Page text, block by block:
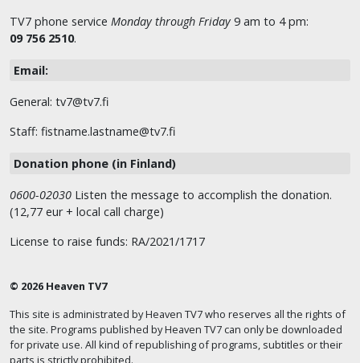
TV7 phone service Monday through Friday 9 am to 4 pm:
09 756 2510.
Email:
General: tv7@tv7.fi
Staff: fistname.lastname@tv7.fi
Donation phone (in Finland)
0600-02030 Listen the message to accomplish the donation.
(12,77 eur + local call charge)
License to raise funds: RA/2021/1717
© 2026 Heaven TV7
This site is administrated by Heaven TV7 who reserves all the rights of
the site. Programs published by Heaven TV7 can only be downloaded
for private use. All kind of republishing of programs, subtitles or their
parts is strictly prohibited.